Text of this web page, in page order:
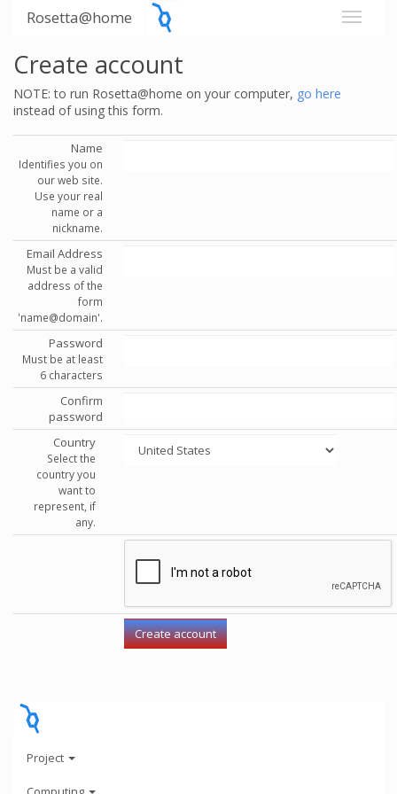
Rosetta@home
Create account
NOTE: to run Rosetta@home on your computer, go here
instead of using this form.
Name
Identifies you on
our web site.
Use your real
name or a
nickname.
Email Address
Must be a valid
address of the
form
'name@domain'.
Password
Must be at least
6 characters
Confirm
password
Country
Select the
country you
want to
represent, if
any.
Project